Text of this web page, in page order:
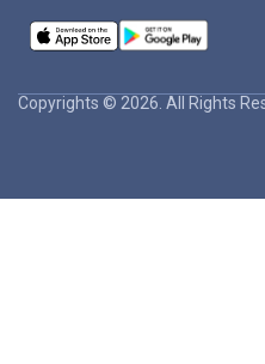
Copyrights © 2026. All Rights